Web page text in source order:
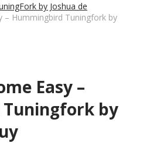
by Joshua de
– Hummingbird Tuningfork by
Easy –
by